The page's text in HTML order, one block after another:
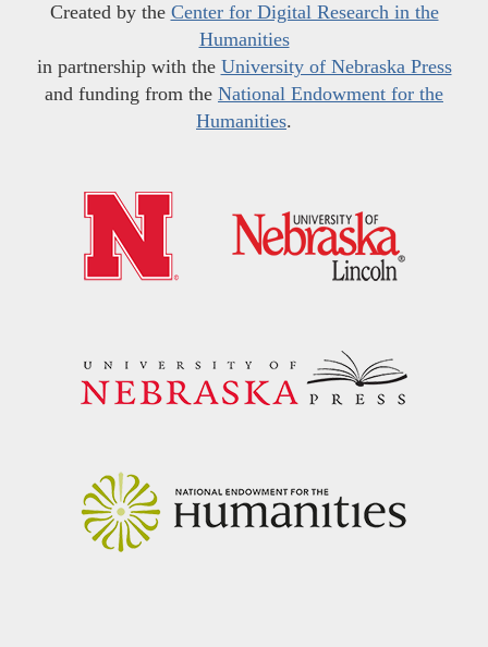
Created by the Center for Digital Research in the
Humanities
in partnership with the University of Nebraska Press
and funding from the National Endowment for the
Humanities.